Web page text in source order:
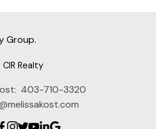
CIR Realty
403-710-3320